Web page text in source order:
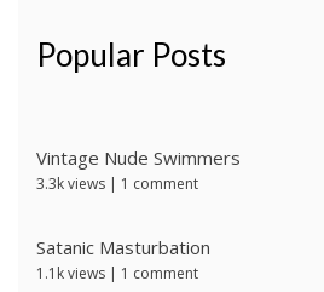
Popular Posts
Vintage Nude Swimmers
3.3k views | 1 comment
Satanic Masturbation
1.1k views | 1 comment